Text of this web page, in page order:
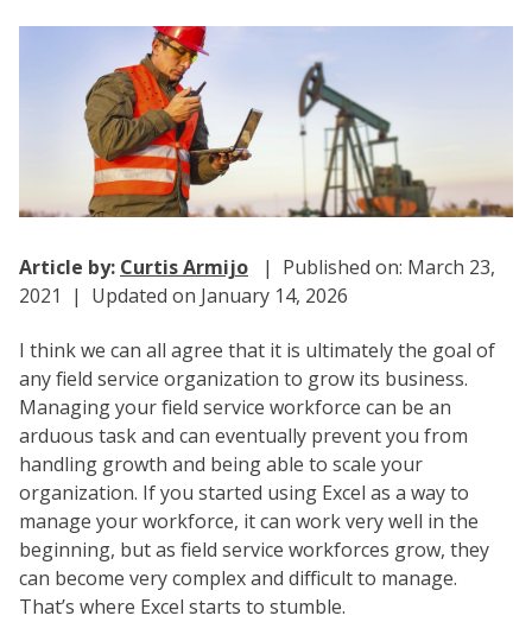
Article by: Curtis Armijo
| Published on: March 23,
2021 | Updated on January 14, 2026
I think we can all agree that it is ultimately the goal of
any field service organization to grow its business.
Managing your field service workforce can be an
arduous task and can eventually prevent you from
handling growth and being able to scale your
organization. If you started using Excel as a way to
manage your workforce, it can work very well in the
beginning, but as field service workforces grow, they
can become very complex and difficult to manage.
That’s where Excel starts to stumble.